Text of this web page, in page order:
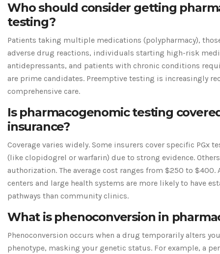
Who should consider getting
testing?
Patients taking multiple medications (polypharmacy),
adverse drug reactions, individuals starting high-risk
antidepressants, and patients with chronic conditions
are prime candidates. Preemptive testing is increasingly
comprehensive care.
Is pharmacogenomic testing
insurance?
Coverage varies widely. Some insurers cover specific PGx
(like clopidogrel or warfarin) due to strong evidence.
authorization. The average cost ranges from $250 to $400.
centers and large health systems are more likely to have
pathways than community clinics.
What is phenoconversion in
Phenoconversion occurs when a drug temporarily alters
phenotype, masking your genetic status. For example, a